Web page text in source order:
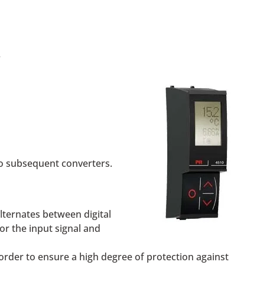
subsequent converters.
between digital
the input signal and
to ensure a high degree of protection against